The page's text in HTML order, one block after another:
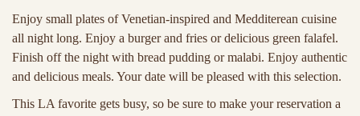
Enjoy small plates of Venetian-inspired and Medditerean cuisine
all night long. Enjoy a burger and fries or delicious green falafel.
Finish off the night with bread pudding or malabi. Enjoy authentic
and delicious meals. Your date will be pleased with this selection.
This LA favorite gets busy, so be sure to make your reservation a